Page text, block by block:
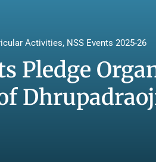
Activities, NSS Events 2025-26
Pledge